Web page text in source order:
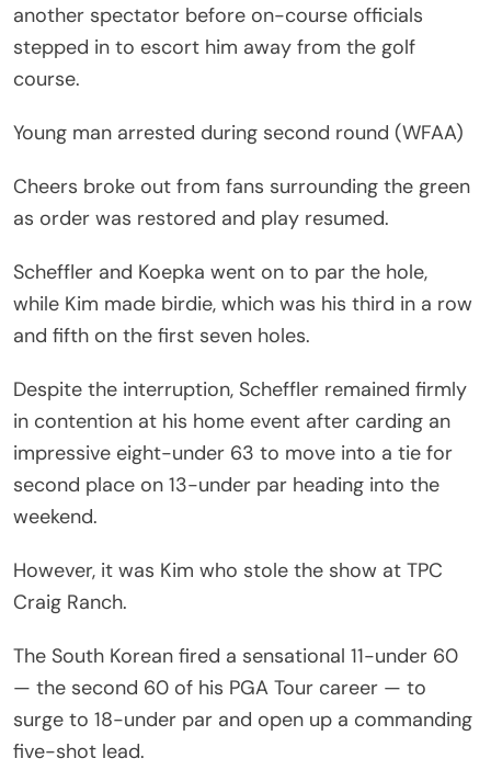
another spectator before on-course officials
stepped in to escort him away from the golf
course.
Young man arrested during second round (WFAA)
Cheers broke out from fans surrounding the green
as order was restored and play resumed.
Scheffler and Koepka went on to par the hole,
while Kim made birdie, which was his third in a row
and fifth on the first seven holes.
Despite the interruption, Scheffler remained firmly
in contention at his home event after carding an
impressive eight-under 63 to move into a tie for
second place on 13-under par heading into the
weekend.
However, it was Kim who stole the show at TPC
Craig Ranch.
The South Korean fired a sensational 11-under 60
— the second 60 of his PGA Tour career — to
surge to 18-under par and open up a commanding
five-shot lead.